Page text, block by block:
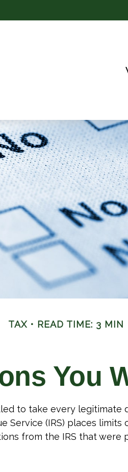
TAX READ TIME: 3 MIN
You
to take every legitimate
Service (IRS) places limits
from the IRS that were